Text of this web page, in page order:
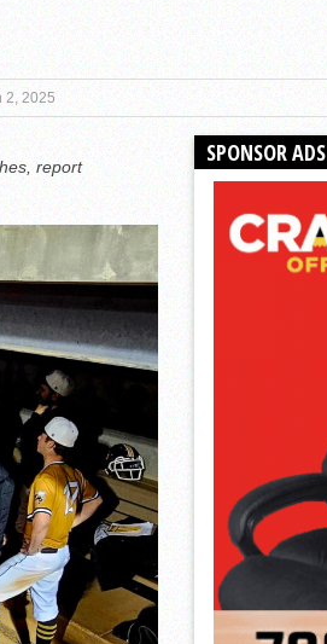
2, 2025
report
SPONSOR ADS